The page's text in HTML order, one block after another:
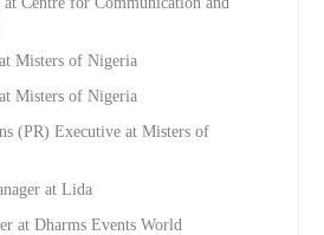
Misters of Nigeria
Misters of Nigeria
(PR) Executive at Misters of
at Lida
at Dharms Events World